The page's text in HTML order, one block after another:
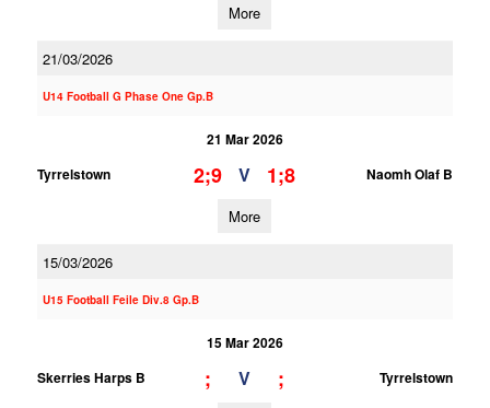
More
21/03/2026
U14 Football G Phase One Gp.B
21 Mar 2026
Tyrrelstown
2;9 V 1;8 Naomh Olaf B
More
15/03/2026
U15 Football Feile Div.8 Gp.B
15 Mar 2026
Skerries Harps B
; V ; Tyrrelstown